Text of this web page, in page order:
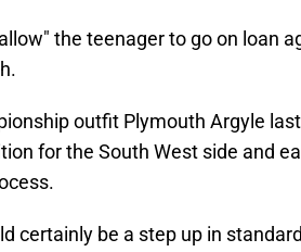
the teenager to go on loan
outfit Plymouth Argyle
for the South West side and
certainly be a step up in